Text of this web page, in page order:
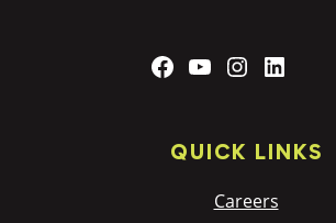
Facebook
YouTube
QUICK LINKS
Careers